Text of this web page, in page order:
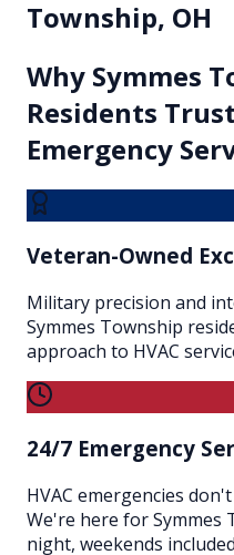
Township, OH
Why Symmes
Residents
Emergency
Veteran-Owned
Military precision and
Symmes Township
approach to HVAC
24/7 Emergency
HVAC emergencies
We're here for Symmes
night, weekends